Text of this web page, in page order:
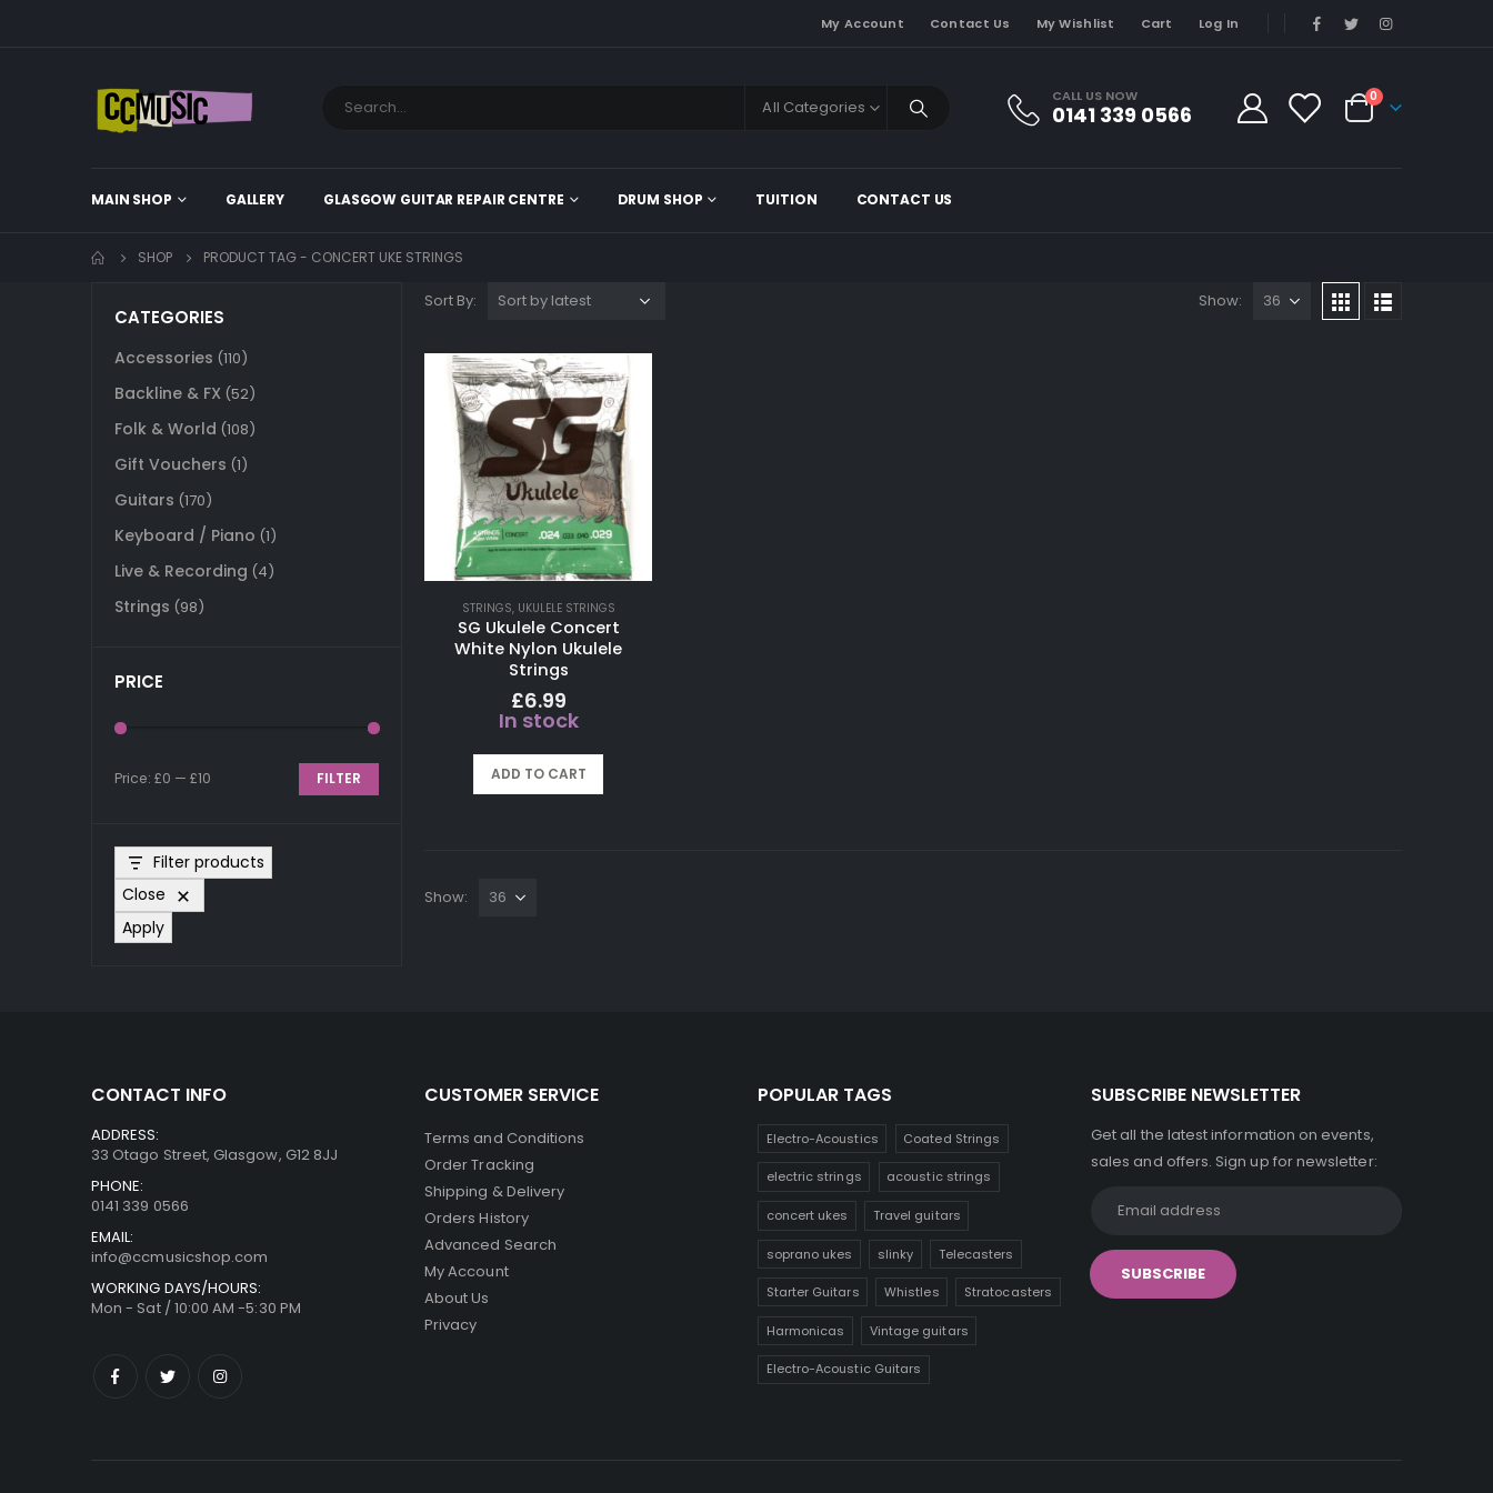
My Account Contact Us My Wishlist Cart Log In
All Categories
CALL US NOW
0141 339 0566
0
MAIN SHOP GALLERY GLASGOW GUITAR REPAIR CENTRE DRUM SHOP TUITION CONTACT US
SHOP PRODUCT TAG - CONCERT UKE STRINGS
Sort By: Show:
STRINGS, UKULELE STRINGS
SG Ukulele Concert
White Nylon Ukulele
Strings
£6.99
In stock
ADD TO CART
Show:
CATEGORIES
Accessories (110)
Backline & FX (52)
Folk & World (108)
Gift Vouchers (1)
Guitars (170)
Keyboard / Piano (1)
Live & Recording (4)
Strings (98)
PRICE
FILTER
Price: £0 — £10
Filter products
Close
Apply
CONTACT INFO
ADDRESS:
33 Otago Street, Glasgow, G12 8JJ
PHONE:
0141 339 0566
EMAIL:
info@ccmusicshop.com
WORKING DAYS/HOURS:
Mon - Sat / 10:00 AM -5:30 PM
CUSTOMER SERVICE
Terms and Conditions
Order Tracking
Shipping & Delivery
Orders History
Advanced Search
My Account
About Us
Privacy
POPULAR TAGS
Electro-Acoustics Coated Strings
electric strings acoustic strings
concert ukes Travel guitars
soprano ukes slinky Telecasters
Starter Guitars Whistles Stratocasters
Harmonicas Vintage guitars
Electro-Acoustic Guitars
SUBSCRIBE NEWSLETTER
Get all the latest information on events,
sales and offers. Sign up for newsletter: